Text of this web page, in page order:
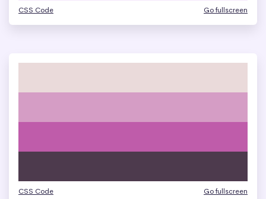
CSS Code Go fullscreen
CSS Code Go fullscreen